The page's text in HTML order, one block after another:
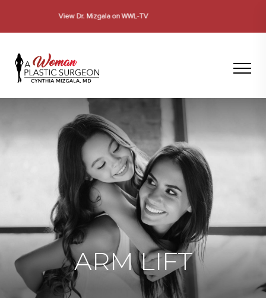
Se Habla Español
ARM LIFT